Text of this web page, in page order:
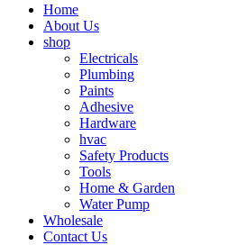
Home
About Us
shop
Electricals
Plumbing
Paints
Adhesive
Hardware
hvac
Safety Products
Tools
Home & Garden
Water Pump
Wholesale
Contact Us